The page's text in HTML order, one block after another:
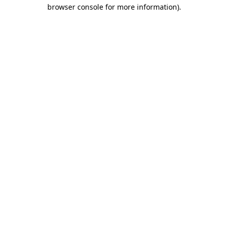
browser console for more information).